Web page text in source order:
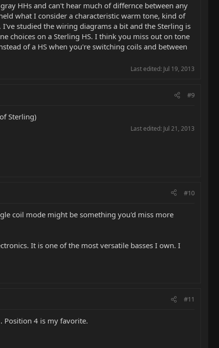
HHs and can't hear much of differnce between any
what I consider a characteristic warm tone, kind of
studied the wiring diagrams a bit and the Sterling is
choices on a Sterling HS. I think you miss out on tone
of a HS when you're switching coils and between
Last edited: Jul 19, 2013
#9
Sterling)
Last edited: Jul 21, 2013
#10
coil mode might be something you'd miss more
It is one of the most versatile basses I own. I
#11
Position 4 is my favorite.